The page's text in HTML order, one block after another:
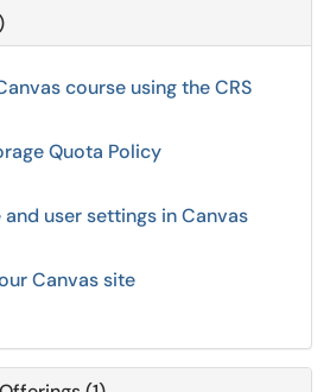
course using the CRS
Quota Policy
user settings in Canvas
Canvas site